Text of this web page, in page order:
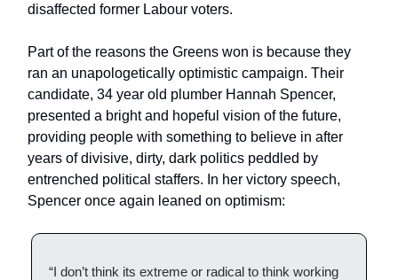
disaffected former Labour voters.
Part of the reasons the Greens won is because they
ran an unapologetically optimistic campaign. Their
candidate, 34 year old plumber Hannah Spencer,
presented a bright and hopeful vision of the future,
providing people with something to believe in after
years of divisive, dirty, dark politics peddled by
entrenched political staffers. In her victory speech,
Spencer once again leaned on optimism:
“I don’t think its extreme or radical to think working